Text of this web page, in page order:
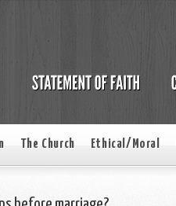
The Church Ethical/Moral